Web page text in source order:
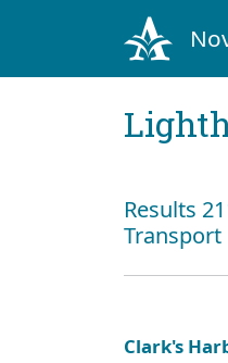
Results
Transport
Clark's